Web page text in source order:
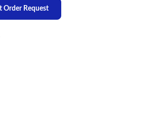
Order Request